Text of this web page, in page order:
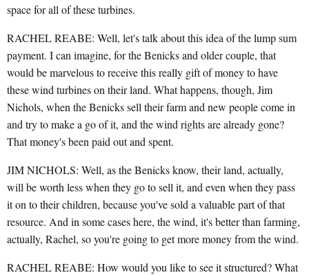
space for all of these turbines.
RACHEL REABE: Well, let's talk about this idea of the lump sum
payment. I can imagine, for the Benicks and older couple, that
would be marvelous to receive this really gift of money to have
these wind turbines on their land. What happens, though, Jim
Nichols, when the Benicks sell their farm and new people come in
and try to make a go of it, and the wind rights are already gone?
That money's been paid out and spent.
JIM NICHOLS: Well, as the Benicks know, their land, actually,
will be worth less when they go to sell it, and even when they pass
it on to their children, because you've sold a valuable part of that
resource. And in some cases here, the wind, it's better than farming,
actually, Rachel, so you're going to get more money from the wind.
RACHEL REABE: How would you like to see it structured? What